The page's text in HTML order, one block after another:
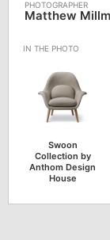
Matthew
Swoon
Collection by
Anthom Design
House